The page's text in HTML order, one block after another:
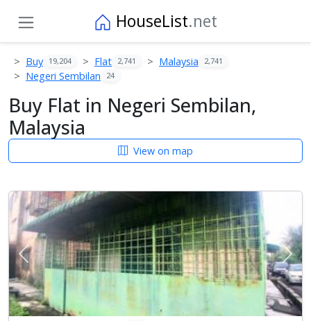
HouseList.net
Buy 19,204 Flat 2,741 Malaysia 2,741
Negeri Sembilan 24
Buy Flat in Negeri Sembilan,
Malaysia
View on map
Previous Next